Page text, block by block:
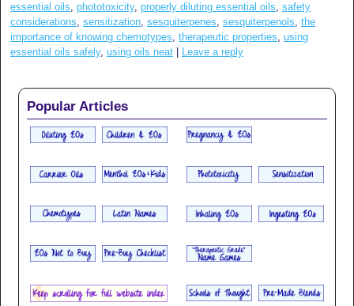
essential oils, phototoxicity, properly diluting essential oils, safety
considerations, sensitization, sesquiterpenes, sesquiterpenols, the
importance of knowing chemotypes, therapeutic properties, using
essential oils safely, using oils neat Leave a reply
Popular Articles